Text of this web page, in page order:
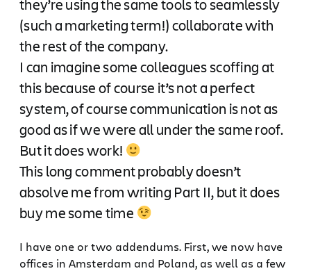
they’re using the same tools to seamlessly
(such a marketing term!) collaborate with
the rest of the company.
I can imagine some colleagues scoffing at
this because of course it’s not a perfect
system, of course communication is not as
good as if we were all under the same roof.
But it does work!
This long comment probably doesn’t
absolve me from writing Part II, but it does
buy me some time
I have one or two addendums. First, we now have
offices in Amsterdam and Poland, as well as a few